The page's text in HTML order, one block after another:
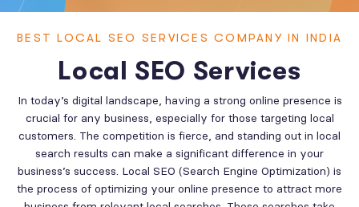
BEST LOCAL SEO SERVICES COMPANY IN INDIA
Local SEO Services
In today’s digital landscape, having a strong online presence is
crucial for any business, especially for those targeting local
customers. The competition is fierce, and standing out in local
search results can make a significant difference in your
business’s success. Local SEO (Search Engine Optimization) is
the process of optimizing your online presence to attract more